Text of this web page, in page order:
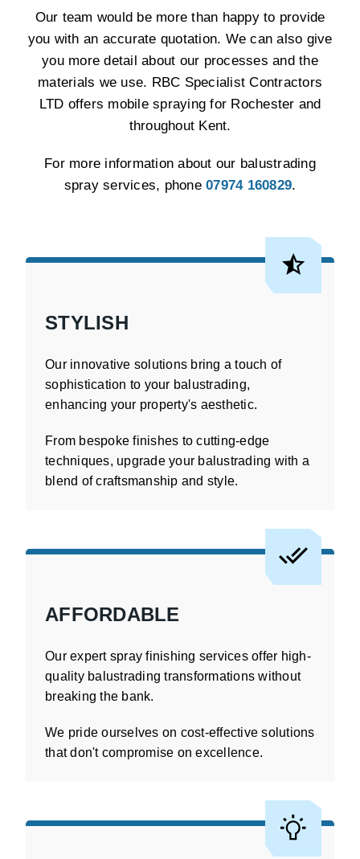
Our team would be more than happy to provide
you with an accurate quotation. We can also give
you more detail about our processes and the
materials we use. RBC Specialist Contractors
LTD offers mobile spraying for Rochester and
throughout Kent.
For more information about our balustrading
spray services, phone07974 160829.
STYLISH
Our innovative solutions bring a touch of
sophistication to your balustrading,
enhancing your property's aesthetic.
From bespoke finishes to cutting-edge
techniques, upgrade your balustrading with a
blend of craftsmanship and style.
AFFORDABLE
Our expert spray finishing services offer high-
quality balustrading transformations without
breaking the bank.
We pride ourselves on cost-effective solutions
that don't compromise on excellence.